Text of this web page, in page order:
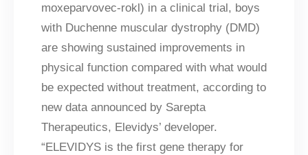
moxeparvovec-rokl) in a clinical trial, boys
with Duchenne muscular dystrophy (DMD)
are showing sustained improvements in
physical function compared with what would
be expected without treatment, according to
new data announced by Sarepta
Therapeutics, Elevidys’ developer.
“ELEVIDYS is the first gene therapy for